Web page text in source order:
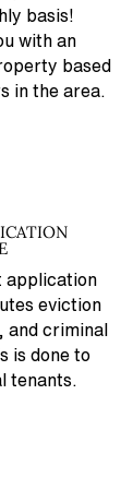
basis!
with an
based
in the area.
application
eviction
criminal
is done to
tenants.